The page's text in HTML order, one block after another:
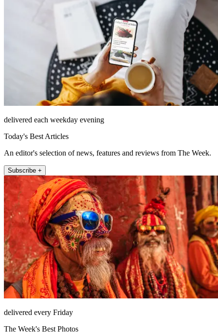
delivered each weekday evening
Today's Best Articles
An editor's selection of news, features and reviews from The Week.
Subscribe +
delivered every Friday
The Week's Best Photos